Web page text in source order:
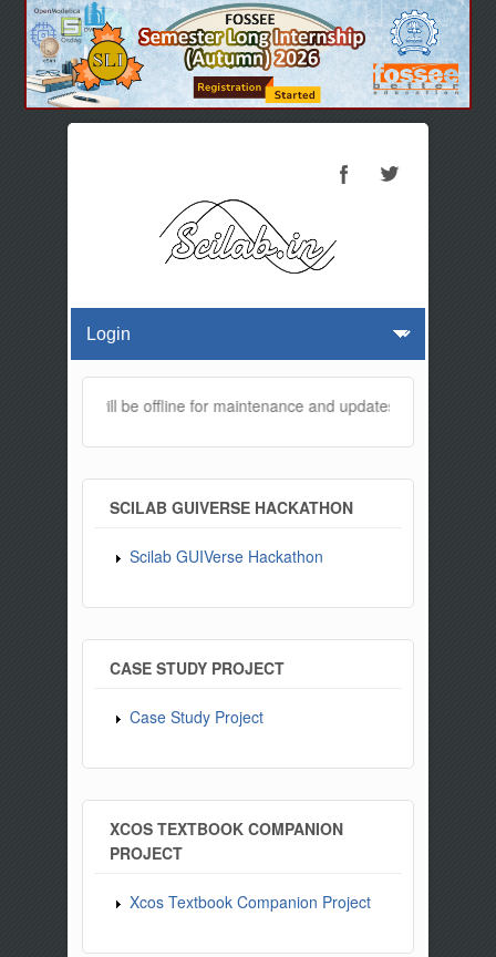
website will be offline for maintenance and updates from 01:30
SCILAB GUIVERSE HACKATHON
Scilab GUIVerse Hackathon
CASE STUDY PROJECT
Case Study Project
XCOS TEXTBOOK COMPANION
PROJECT
Xcos Textbook Companion Project